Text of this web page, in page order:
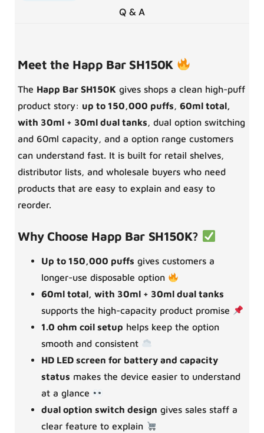
Q & A
Meet the Happ Bar SH150K
The Happ Bar SH150K gives shops a clean high-puff
product story: up to 150,000 puffs, 60ml total,
with 30ml + 30ml dual tanks, dual option switching
and 60ml capacity, and a option range customers
can understand fast. It is built for retail shelves,
distributor lists, and wholesale buyers who need
products that are easy to explain and easy to
reorder.
Why Choose Happ Bar SH150K?
Up to 150,000 puffs gives customers a
longer-use disposable option
60ml total, with 30ml + 30ml dual tanks
supports the high-capacity product promise
1.0 ohm coil setup helps keep the option
smooth and consistent
HD LED screen for battery and capacity
status makes the device easier to understand
at a glance
dual option switch design gives sales staff a
clear feature to explain